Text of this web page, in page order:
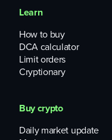
Learn
How to buy
DCA calculator
Limit orders
Cryptionary
Buy crypto
Daily market update